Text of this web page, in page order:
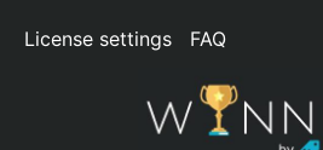
License settings FAQ